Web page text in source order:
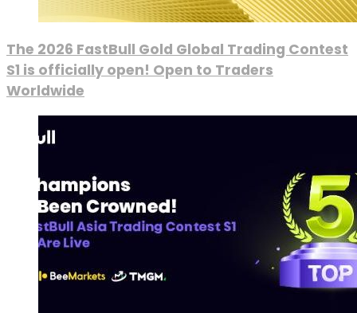
The 2026 FastBull Gold Global Trading Contest
S1 is officially open! Open to Traders
Worldwide